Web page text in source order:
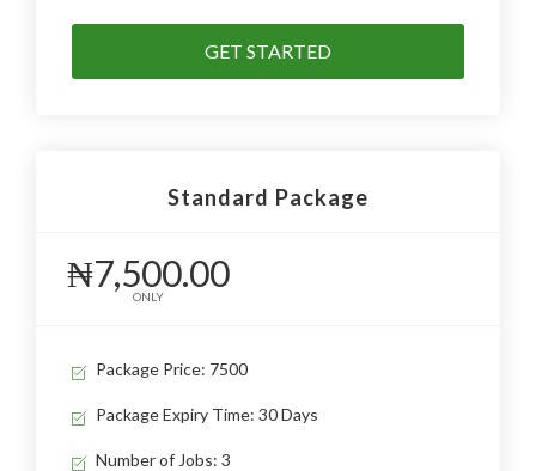
GET STARTED
Standard Package
₦7,500.00
ONLY
Package Price: 7500
Package Expiry Time: 30 Days
Number of Jobs: 3